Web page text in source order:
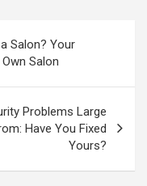
Salon? Your
Salon
Problems Large
Have You Fixed
Yours?